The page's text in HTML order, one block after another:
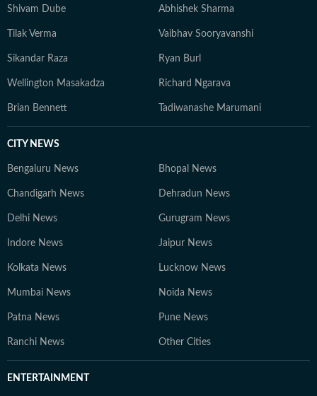
Shivam Dube Abhishek Sharma
Tilak Verma Vaibhav Sooryavanshi
Sikandar Raza Ryan Burl
Wellington Masakadza Richard Ngarava
Brian Bennett Tadiwanashe Marumani
CITY NEWS
Bengaluru News Bhopal News
Chandigarh News Dehradun News
Delhi News Gurugram News
Indore News Jaipur News
Kolkata News Lucknow News
Mumbai News Noida News
Patna News Pune News
Ranchi News Other Cities
ENTERTAINMENT